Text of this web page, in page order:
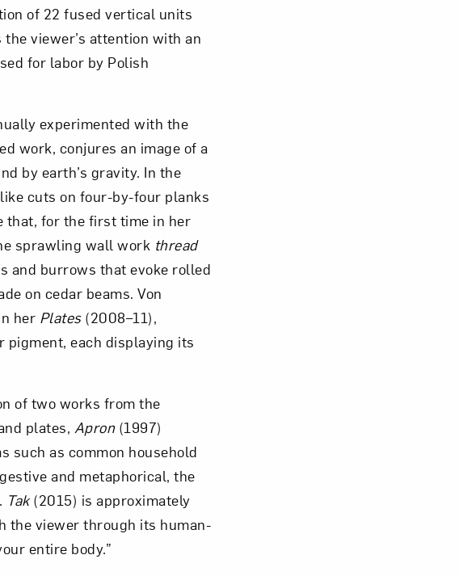
of 22 fused vertical units
viewer’s attention with an
for labor by Polish
experimented with the
work, conjures an image of a
by earth’s gravity. In the
cuts on four-by-four planks
that, for the first time in her
sprawling wall work thread
and burrows that evoke rolled
on cedar beams. Von
her Plates(2008–11),
each displaying its
of two works from the
plates, Apron(1997)
such as common household
and metaphorical, the
Tak(2015) is approximately
the viewer through its human-
entire body.”